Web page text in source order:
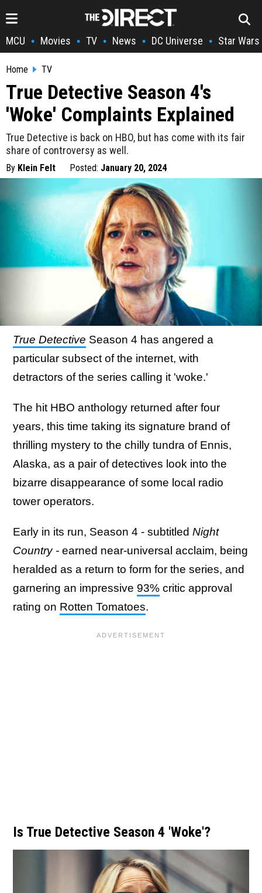
MCU • Movies • TV • News • DC Universe • Star Wars
Home TV
True Detective Season 4's
'Woke' Complaints Explained
True Detective is back on HBO, but has come with its fair
share of controversy as well.
By Klein Felt Posted: January 20, 2024
True Detective Season 4 has angered a
particular subsect of the internet, with
detractors of the series calling it 'woke.'
The hit HBO anthology returned after four
years, this time taking its signature brand of
thrilling mystery to the chilly tundra of Ennis,
Alaska, as a pair of detectives look into the
bizarre disappearance of some local radio
tower operators.
Early in its run, Season 4 - subtitled Night
Country - earned near-universal acclaim, being
heralded as a return to form for the series, and
garnering an impressive 93% critic approval
rating on Rotten Tomatoes.
Is True Detective Season 4 'Woke'?